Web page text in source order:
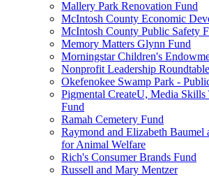
Mallery Park Renovation Fund
McIntosh County Economic
McIntosh County Public Safety
Memory Matters Glynn Fund
Morningstar Children's
Nonprofit Leadership
Okefenokee Swamp Park -
Pigmental CreateU, Media Skills
Fund
Ramah Cemetery Fund
Raymond and Elizabeth Baumel
for Animal Welfare
Rich's Consumer Brands Fund
Russell and Mary Mentzer